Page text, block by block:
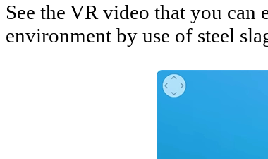
See the VR video that you
environment by use of steel